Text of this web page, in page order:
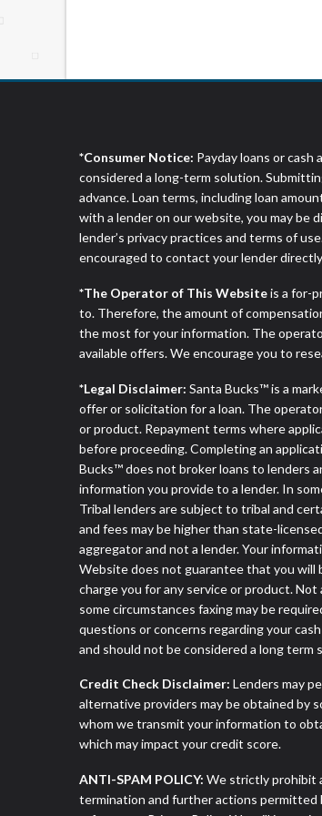
*Consumer Notice: Payday loans or
considered a long-term solution.
advance. Loan terms, including loan
with a lender on our website, you may be
lender’s privacy practices and terms of
encouraged to contact your lender
*The Operator of This Websiteis a for-
to. Therefore, the amount of
the most for your information. The
available offers. We encourage you to
*Legal Disclaimer: Santa Bucks™ is a
offer or solicitation for a loan. The
or product. Repayment terms where
before proceeding. Completing an
Bucks™ does not broker loans to lenders
information you provide to a lender. In
Tribal lenders are subject to tribal and
and fees may be higher than state-
aggregator and not a lender. Your
Website does not guarantee that you will
charge you for any service or product.
some circumstances faxing may be
questions or concerns regarding your
and should not be considered a long term
Credit Check Disclaimer: Lenders may
alternative providers may be obtained by
whom we transmit your information to
which may impact your credit score.
ANTI-SPAM POLICY: We strictly prohibit
termination and further actions permitted